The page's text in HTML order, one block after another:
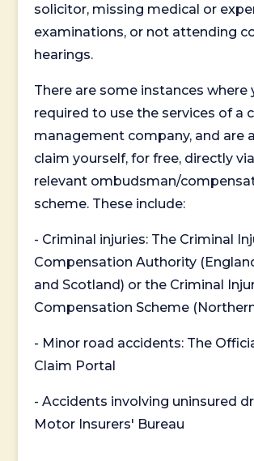
solicitor, missing medical or
examinations, or not attending
hearings.
There are some instances where
required to use the services of a
management company, and are
claim yourself, for free, directly
relevant ombudsman/
scheme. These include:
- Criminal injuries: The Criminal
Compensation Authority
and Scotland) or the Criminal
Compensation Scheme
- Minor road accidents: The
Claim Portal
- Accidents involving uninsured
Motor Insurers' Bureau